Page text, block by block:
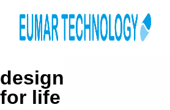
design
for life